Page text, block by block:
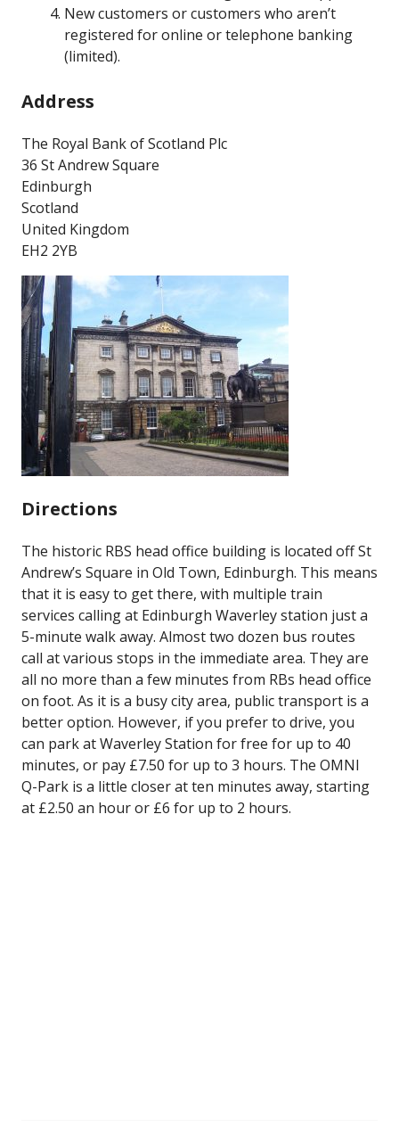
New customers or customers who aren’t
registered for online or telephone banking
(limited).
Address
The Royal Bank of Scotland Plc
36 St Andrew Square
Edinburgh
Scotland
United Kingdom
EH2 2YB
Directions
The historic RBS head office building is located off St
Andrew’s Square in Old Town, Edinburgh. This means
that it is easy to get there, with multiple train
services calling at Edinburgh Waverley station just a
5-minute walk away. Almost two dozen bus routes
call at various stops in the immediate area. They are
all no more than a few minutes from RBs head office
on foot. As it is a busy city area, public transport is a
better option. However, if you prefer to drive, you
can park at Waverley Station for free for up to 40
minutes, or pay £7.50 for up to 3 hours. The OMNI
Q-Park is a little closer at ten minutes away, starting
at £2.50 an hour or £6 for up to 2 hours.